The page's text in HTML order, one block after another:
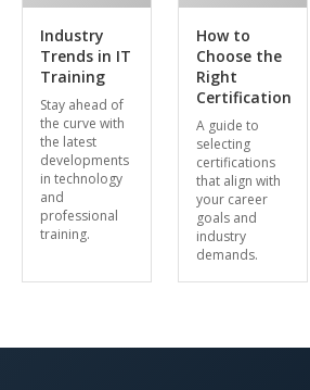
Industry
Trends in IT
Training
Stay ahead of
the curve with
the latest
developments
in technology
and
professional
training.
How to
Choose the
Right
Certification
A guide to
selecting
certifications
that align with
your career
goals and
industry
demands.